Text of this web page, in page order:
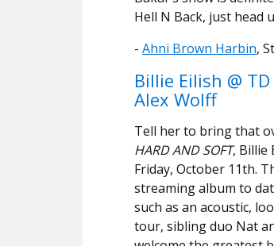
Hell N Back, just head
- Ahni Brown Harbin,
Billie Eilish @
Alex Wolff
Tell her to bring that
HARD AND SOFT, Billie
Friday, October 11th.
streaming album to
such as an acoustic,
tour, sibling duo Nat